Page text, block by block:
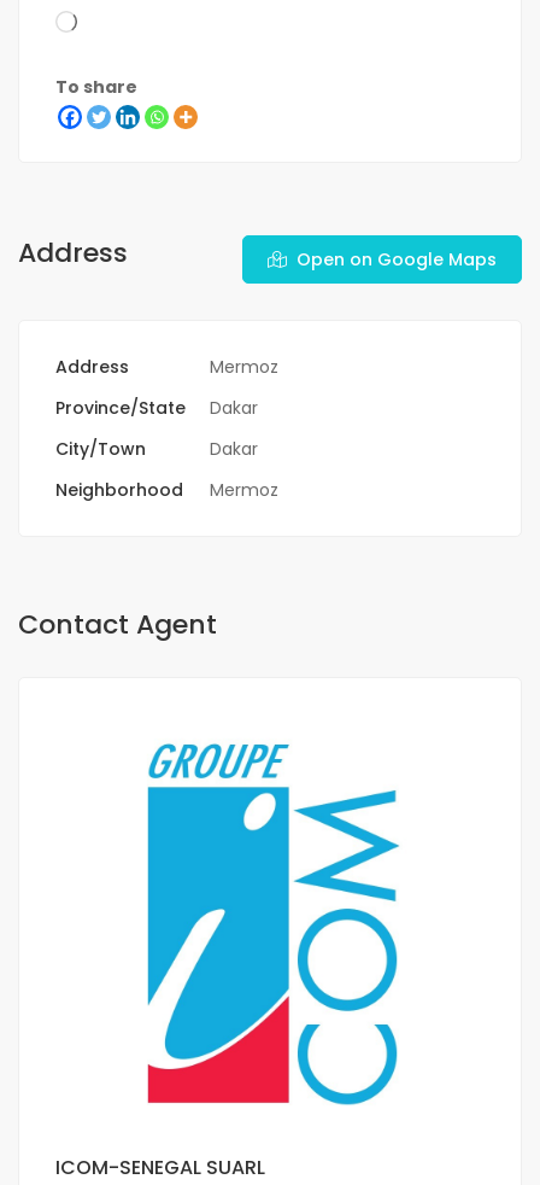
To share
Address Open on Google Maps
Address
Mermoz
Province/State
Dakar
City/Town
Dakar
Neighborhood
Mermoz
Contact Agent
ICOM-SENEGAL SUARL